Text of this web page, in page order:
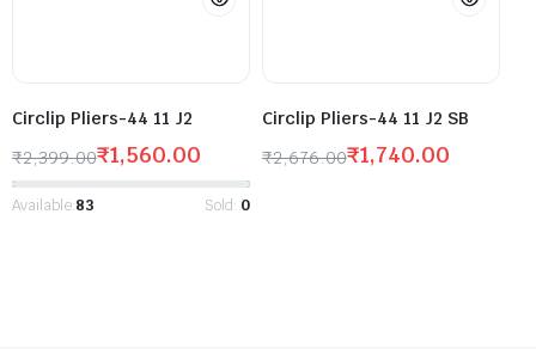
Circlip Pliers-44 11 J2
₹2,399.00₹1,560.00
Available:83 Sold: 0
Circlip Pliers-44 11 J2 SB
₹2,676.00₹1,740.00